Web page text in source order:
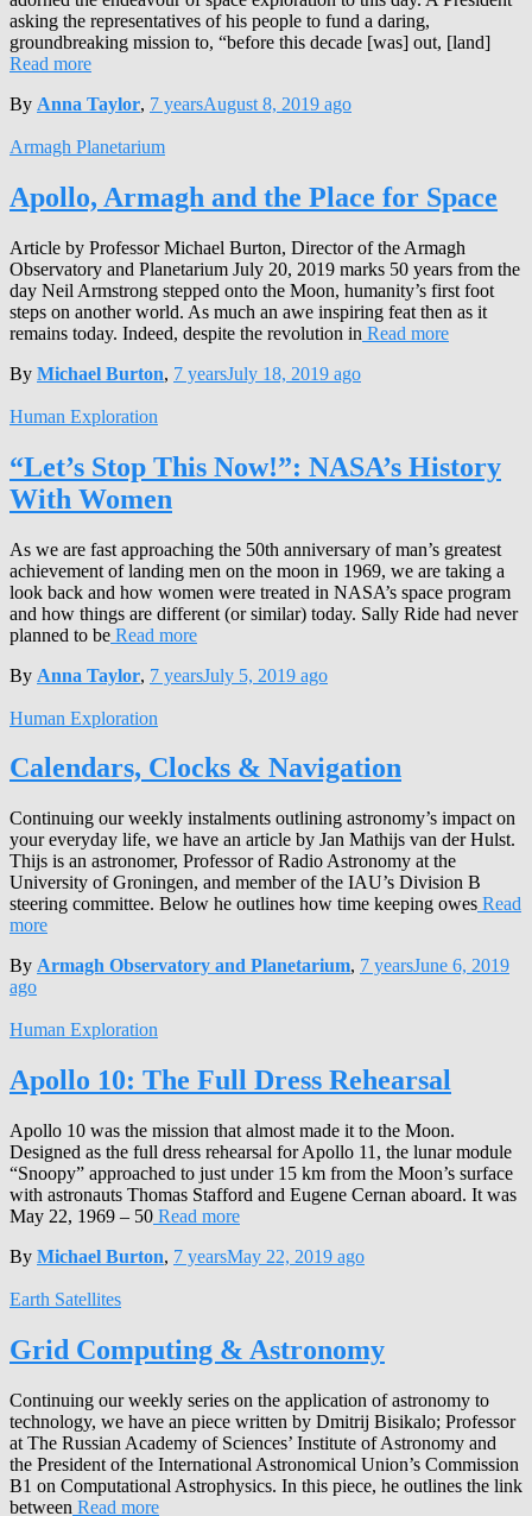
asking the representatives of his people to fund a daring,
groundbreaking mission to, “before this decade [was] out, [land]
Read more
By Anna Taylor, 7 yearsAugust 8, 2019 ago
Armagh Planetarium
Apollo, Armagh and the Place for Space
Article by Professor Michael Burton, Director of the Armagh
Observatory and Planetarium July 20, 2019 marks 50 years from the
day Neil Armstrong stepped onto the Moon, humanity’s first foot
steps on another world. As much an awe inspiring feat then as it
remains today. Indeed, despite the revolution in Read more
By Michael Burton, 7 yearsJuly 18, 2019 ago
Human Exploration
“Let’s Stop This Now!”: NASA’s History
With Women
As we are fast approaching the 50th anniversary of man’s greatest
achievement of landing men on the moon in 1969, we are taking a
look back and how women were treated in NASA’s space program
and how things are different (or similar) today. Sally Ride had never
planned to be Read more
By Anna Taylor, 7 yearsJuly 5, 2019 ago
Human Exploration
Calendars, Clocks & Navigation
Continuing our weekly instalments outlining astronomy’s impact on
your everyday life, we have an article by Jan Mathijs van der Hulst.
Thijs is an astronomer, Professor of Radio Astronomy at the
University of Groningen, and member of the IAU’s Division B
steering committee. Below he outlines how time keeping owes Read
more
By Armagh Observatory and Planetarium, 7 yearsJune 6, 2019
ago
Human Exploration
Apollo 10: The Full Dress Rehearsal
Apollo 10 was the mission that almost made it to the Moon.
Designed as the full dress rehearsal for Apollo 11, the lunar module
“Snoopy” approached to just under 15 km from the Moon’s surface
with astronauts Thomas Stafford and Eugene Cernan aboard. It was
May 22, 1969 – 50 Read more
By Michael Burton, 7 yearsMay 22, 2019 ago
Earth Satellites
Grid Computing & Astronomy
Continuing our weekly series on the application of astronomy to
technology, we have an piece written by Dmitrij Bisikalo; Professor
at The Russian Academy of Sciences’ Institute of Astronomy and
the President of the International Astronomical Union’s Commission
B1 on Computational Astrophysics. In this piece, he outlines the link
between Read more